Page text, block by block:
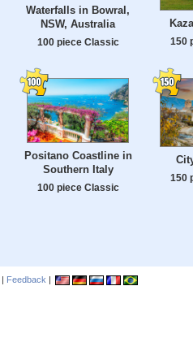
Waterfalls in Bowral,
NSW, Australia
100 piece Classic 150
Positano Coastline in
Southern Italy
100 piece Classic
150
| Feedback |